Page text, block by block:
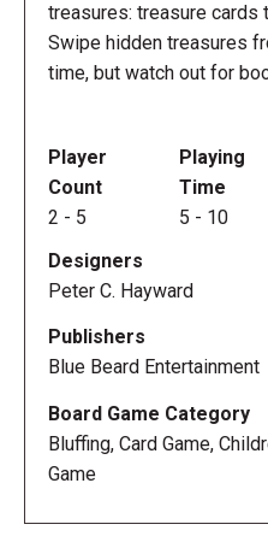
treasures: treasure cards
Swipe hidden treasures
time, but watch out for
Player
Count
2 - 5
Playing
Time
5 - 10
Designers
Peter C. Hayward
Publishers
Blue Beard Entertainment
Board Game Category
Bluffing, Card Game,
Game